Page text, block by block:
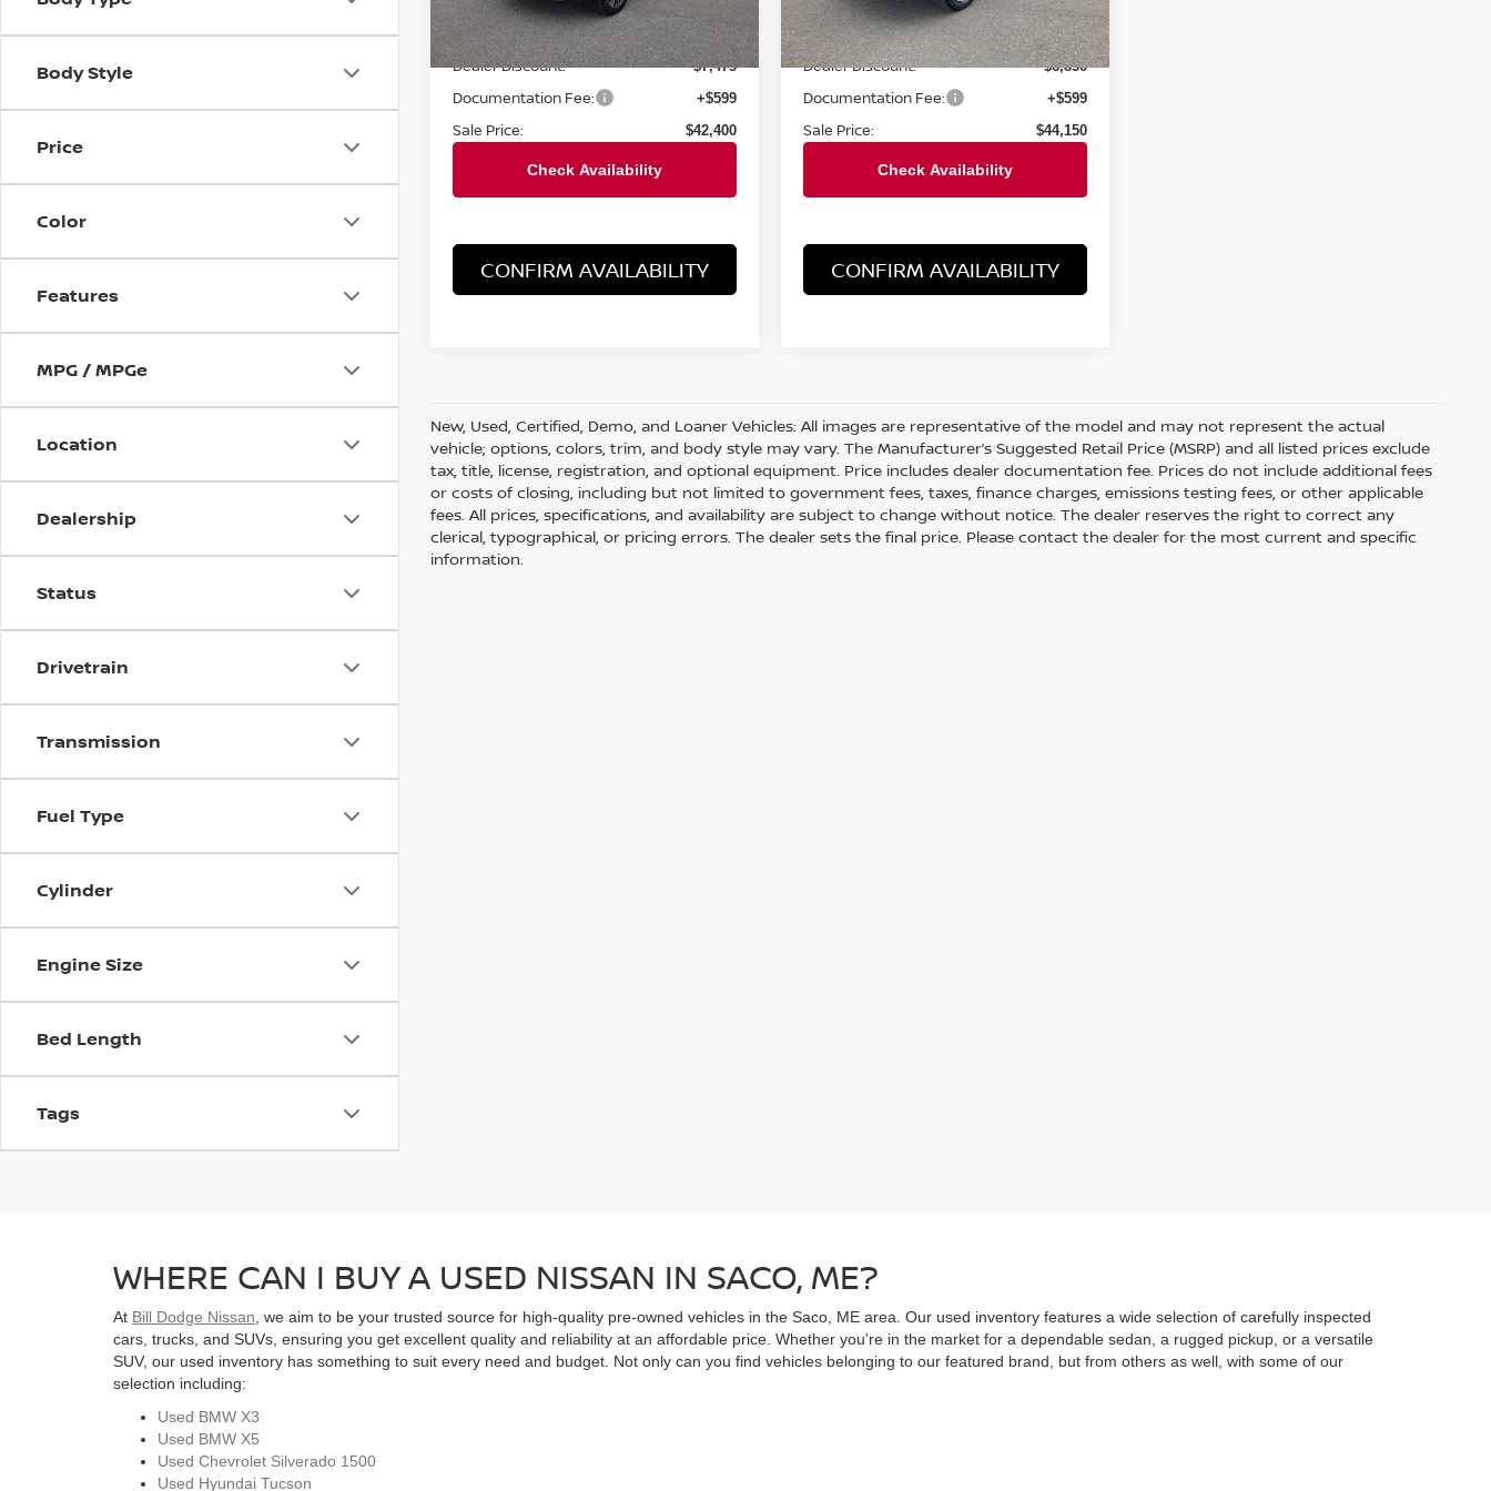
Body Style
Price
Color
Features
MPG / MPGe
Location
Dealership
Status
Drivetrain
Transmission
Fuel Type
Cylinder
Engine Size
Bed Length
Tags
11,150 mi Ext. Int.
Retail Price:
$49,875
Dealer Discount: $7,475
Documentation Fee: +$599
Sale Price: $42,400
CONFIRM AVAILABILITY
2,829 mi Ext. Int.
Retail Price:
$51,000
Dealer Discount: $6,850
Documentation Fee: +$599
Sale Price: $44,150
CONFIRM AVAILABILITY
New, Used, Certified, Demo, and Loaner Vehicles: All images are representative of the model and may not represent the actual
vehicle; options, colors, trim, and body style may vary. The Manufacturer’s Suggested Retail Price (MSRP) and all listed prices exclude
tax, title, license, registration, and optional equipment. Price includes dealer documentation fee. Prices do not include additional fees
or costs of closing, including but not limited to government fees, taxes, finance charges, emissions testing fees, or other applicable
fees. All prices, specifications, and availability are subject to change without notice. The dealer reserves the right to correct any
clerical, typographical, or pricing errors. The dealer sets the final price. Please contact the dealer for the most current and specific
information.
WHERE CAN I BUY A USED NISSAN IN SACO, ME?
At Bill Dodge Nissan , we aim to be your trusted source for high-quality pre-owned vehicles in the Saco, ME area. Our used inventory features a wide selection of carefully inspected
cars, trucks, and SUVs, ensuring you get excellent quality and reliability at an affordable price. Whether you're in the market for a dependable sedan, a rugged pickup, or a versatile
SUV, our used inventory has something to suit every need and budget. Not only can you find vehicles belonging to our featured brand, but from others as well, with some of our
selection including:
Used BMW X3
Used BMW X5
Used Chevrolet Silverado 1500
Used Hyundai Tucson